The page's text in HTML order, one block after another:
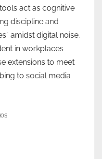
act as cognitive
discipline and
amidst digital noise.
in workplaces
extensions to meet
to social media